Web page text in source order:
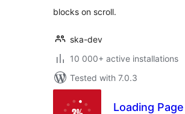
blocks on scroll.
ska-dev
10 000+ active installations
Tested with 7.0.3
Loading